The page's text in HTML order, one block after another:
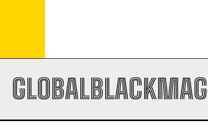
GLOBALBLACKMAG